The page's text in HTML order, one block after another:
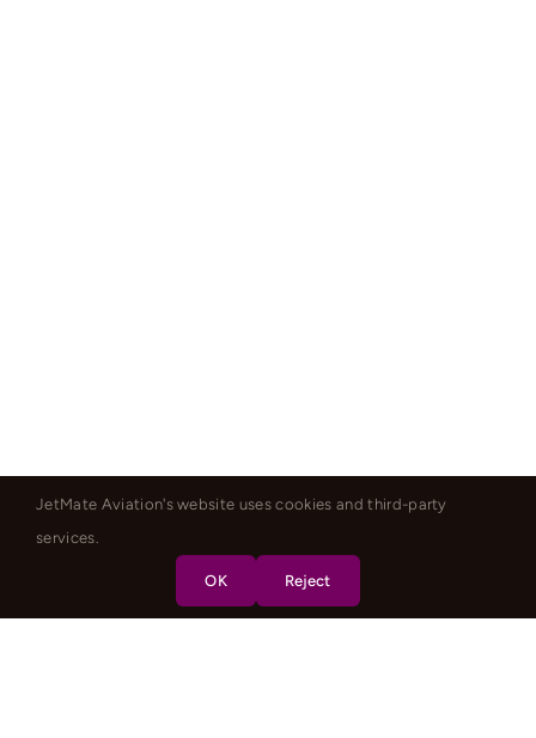
JetMate Aviation's website uses cookies and third-party
services.
OK Reject